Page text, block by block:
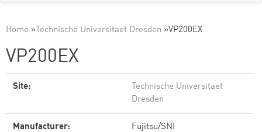
Home » Technische Universitaet Dresden »VP200EX
VP200EX
Site:
Technische Universitaet
Dresden
Manufacturer: Fujitsu/SNI